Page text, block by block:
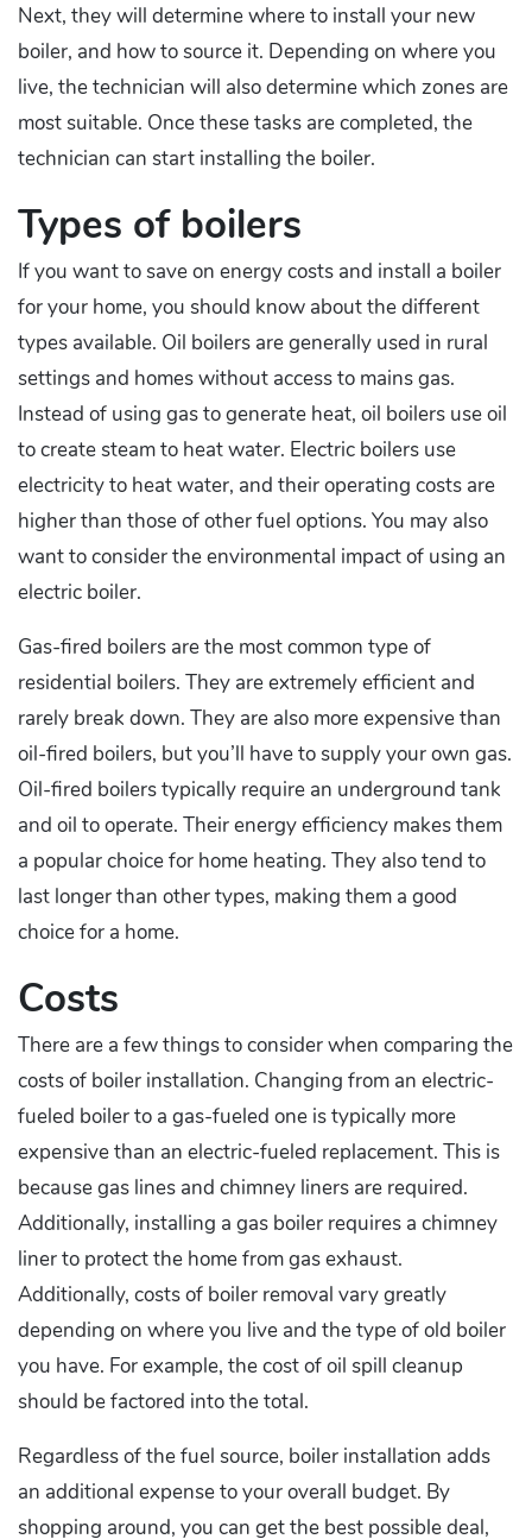
Next, they will determine where to install your new
boiler, and how to source it. Depending on where you
live, the technician will also determine which zones are
most suitable. Once these tasks are completed, the
technician can start installing the boiler.
Types of boilers
If you want to save on energy costs and install a boiler
for your home, you should know about the different
types available. Oil boilers are generally used in rural
settings and homes without access to mains gas.
Instead of using gas to generate heat, oil boilers use oil
to create steam to heat water. Electric boilers use
electricity to heat water, and their operating costs are
higher than those of other fuel options. You may also
want to consider the environmental impact of using an
electric boiler.
Gas-fired boilers are the most common type of
residential boilers. They are extremely efficient and
rarely break down. They are also more expensive than
oil-fired boilers, but you’ll have to supply your own gas.
Oil-fired boilers typically require an underground tank
and oil to operate. Their energy efficiency makes them
a popular choice for home heating. They also tend to
last longer than other types, making them a good
choice for a home.
Costs
There are a few things to consider when comparing the
costs of boiler installation. Changing from an electric-
fueled boiler to a gas-fueled one is typically more
expensive than an electric-fueled replacement. This is
because gas lines and chimney liners are required.
Additionally, installing a gas boiler requires a chimney
liner to protect the home from gas exhaust.
Additionally, costs of boiler removal vary greatly
depending on where you live and the type of old boiler
you have. For example, the cost of oil spill cleanup
should be factored into the total.
Regardless of the fuel source, boiler installation adds
an additional expense to your overall budget. By
shopping around, you can get the best possible deal,